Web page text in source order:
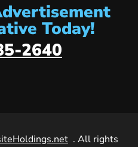
Today!
2640
. All rights